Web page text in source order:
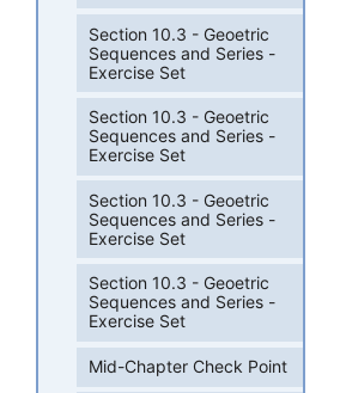
Section 10.3 - Geoetric
Sequences and Series -
Exercise Set
Section 10.3 - Geoetric
Sequences and Series -
Exercise Set
Section 10.3 - Geoetric
Sequences and Series -
Exercise Set
Section 10.3 - Geoetric
Sequences and Series -
Exercise Set
Mid-Chapter Check Point